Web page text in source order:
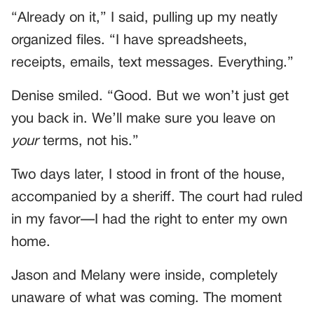
“Already on it,” I said, pulling up my neatly
organized files. “I have spreadsheets,
receipts, emails, text messages. Everything.”
Denise smiled. “Good. But we won’t just get
you back in. We’ll make sure you leave on
yourterms, not his.”
Two days later, I stood in front of the house,
accompanied by a sheriff. The court had ruled
in my favor—I had the right to enter my own
home.
Jason and Melany were inside, completely
unaware of what was coming. The moment